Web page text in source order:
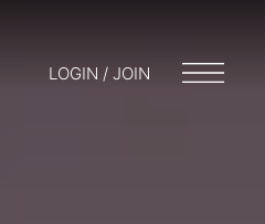
LOGIN / JOIN